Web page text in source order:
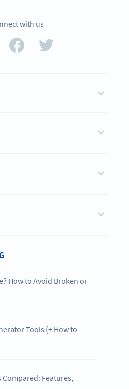
with us
How to Avoid Broken or
Tools (+ How to
Compared: Features,